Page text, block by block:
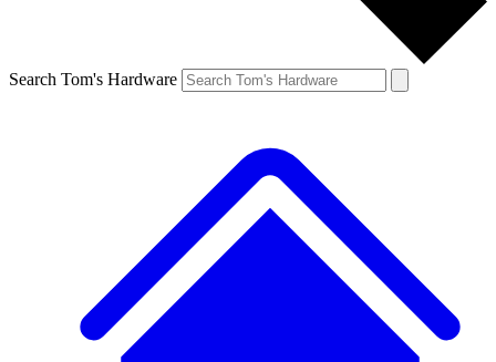
Search Tom's Hardware